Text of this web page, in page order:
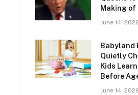
Making of
June 14,
Babyland
Quietly
Kids
Before
June 14,